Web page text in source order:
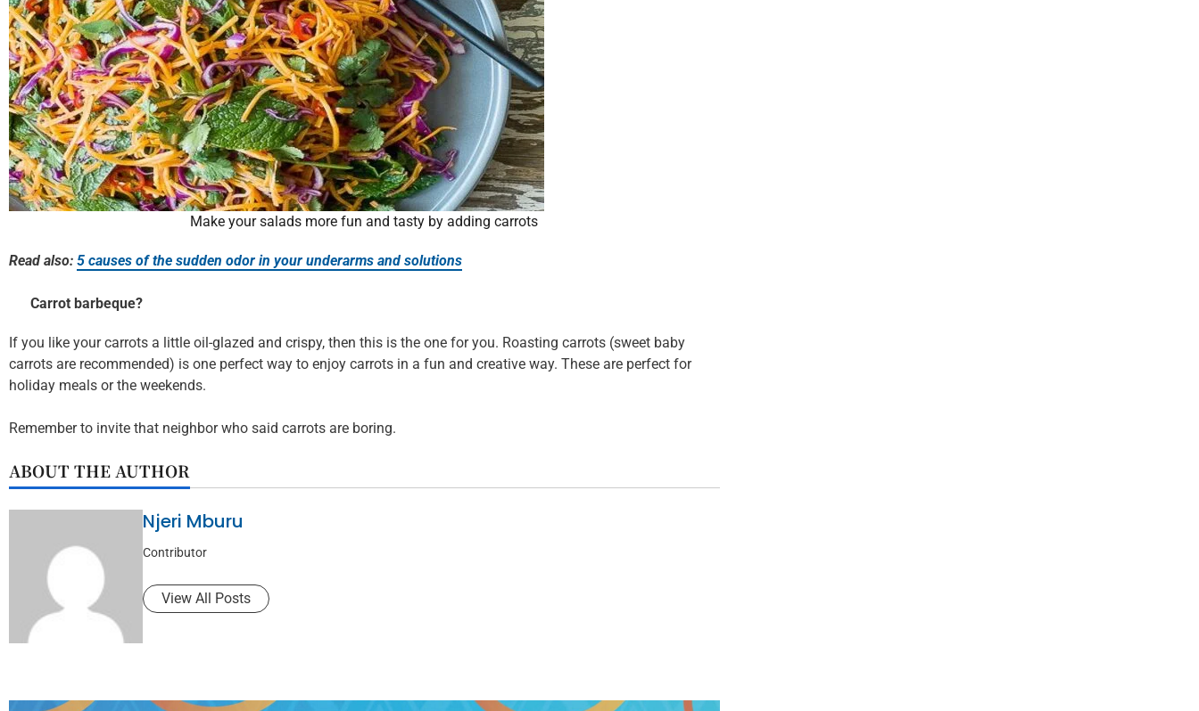
Make your salads more fun and tasty by adding carrots
Read also: 5 causes of the sudden odor in your underarms and solutions
Carrot barbeque?
If you like your carrots a little oil-glazed and crispy, then this is the one for you. Roasting carrots (sweet baby
carrots are recommended) is one perfect way to enjoy carrots in a fun and creative way. These are perfect for
holiday meals or the weekends.
Remember to invite that neighbor who said carrots are boring.
ABOUT THE AUTHOR
Njeri Mburu
Contributor
View All Posts